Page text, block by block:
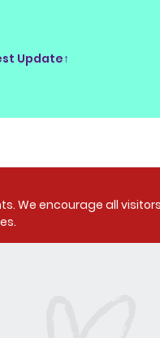
Update↑
We encourage all